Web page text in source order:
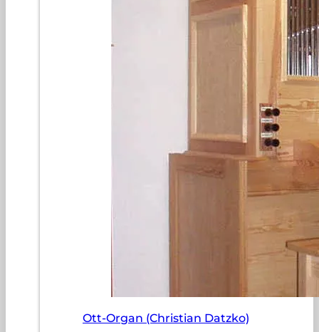
Ott-Organ (Christian Datzko)